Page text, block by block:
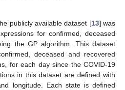
publicly available dataset [13] was
for confirmed, deceased
the GP algorithm. This dataset
deceased and recovered
for each day since the COVID-19
in this dataset are defined with
longitude. Each state is defined